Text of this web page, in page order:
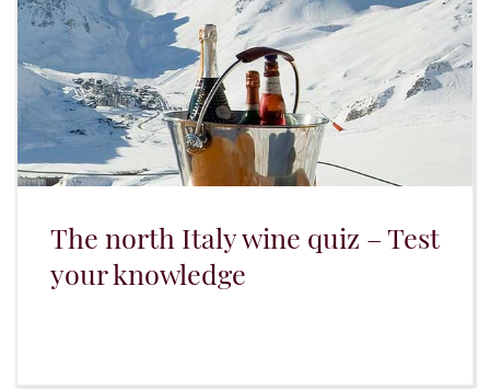
The north Italy wine quiz – Test
your knowledge